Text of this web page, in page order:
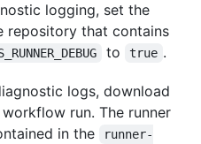
logging, set the
repository that contains
to true .
logs, download
run. The runner
in the
runner-